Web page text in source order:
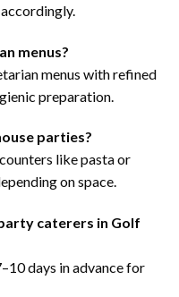
menus?
menus with refined
preparation.
parties?
like pasta or
on space.
caterers in Golf
days in advance for